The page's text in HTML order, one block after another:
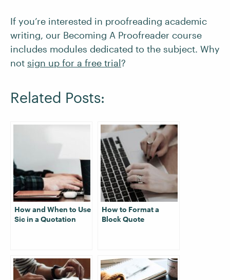
If you’re interested in proofreading academic
writing, our Becoming A Proofreader course
includes modules dedicated to the subject. Why
not sign up for a free trial?
Related Posts:
How and When to Use
Sic in a Quotation
How to Format a
Block Quote